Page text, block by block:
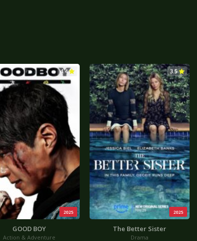
2025
4.4
GOOD BOY
Action & Adventure
2025
3.5
The Better Sister
Drama